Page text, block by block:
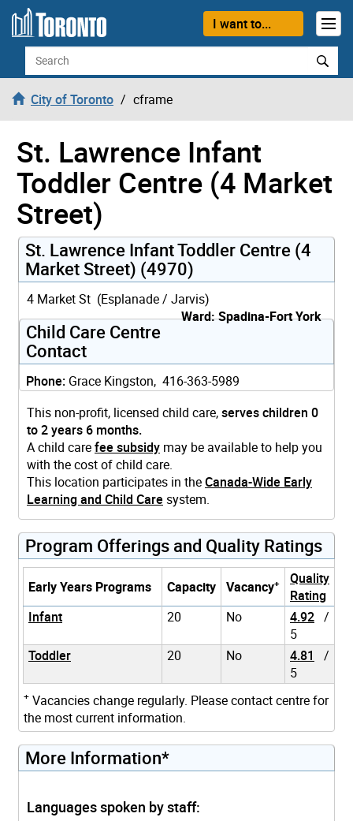
Skip to content
I want to...
Search
City of Toronto cframe
St. Lawrence Infant
Toddler Centre (4 Market
Street)
St. Lawrence Infant Toddler Centre (4
Market Street) (4970)
4 Market St (Esplanade / Jarvis)
Ward: Spadina-Fort York
Child Care Centre
Contact
Phone: Grace Kingston, 416-363-5989
This non-profit, licensed child care,serves children 0
to 2 years 6 months.
A child carefee subsidy may be available to help you
with the cost of child care.
This location participates in theCanada-Wide Early
Learning and Child Care system.
Program Offerings and Quality Ratings
Early Years Programs Capacity Vacancy+
Quality
Rating
Infant
20 No 4.92 /
5
Toddler
20 No 4.81
/
5
+ Vacancies change regularly. Please contact centre for
the most current information.
More Information*
Languages spoken by staff: